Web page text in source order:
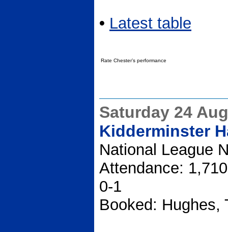
• Latest table
Rate Chester’s performance
Saturday 24
Kidderminster
National League
Attendance:
0-1
Booked: Hughes,